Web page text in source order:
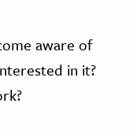
aware of
in it?